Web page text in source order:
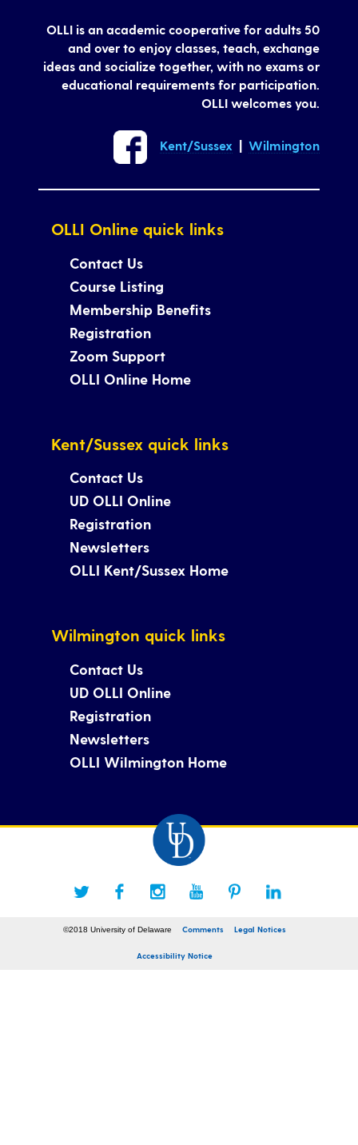
OLLI is an academic cooperative for adults 50
and over to enjoy classes, teach, exchange
ideas and socialize together, with no exams or
educational requirements for participation.
OLLI welcomes you.
Kent/Sussex |Wilmington
OLLI Online quick links
Contact Us
Course Listing
Membership Benefits
Registration
Zoom Support
OLLI Online Home
Kent/Sussex quick links
Contact Us
UD OLLI Online
Registration
Newsletters
OLLI Kent/Sussex Home
Wilmington quick links
Contact Us
UD OLLI Online
Registration
Newsletters
OLLI Wilmington Home
©2018 University of Delaware Comments Legal Notices
Accessibility Notice